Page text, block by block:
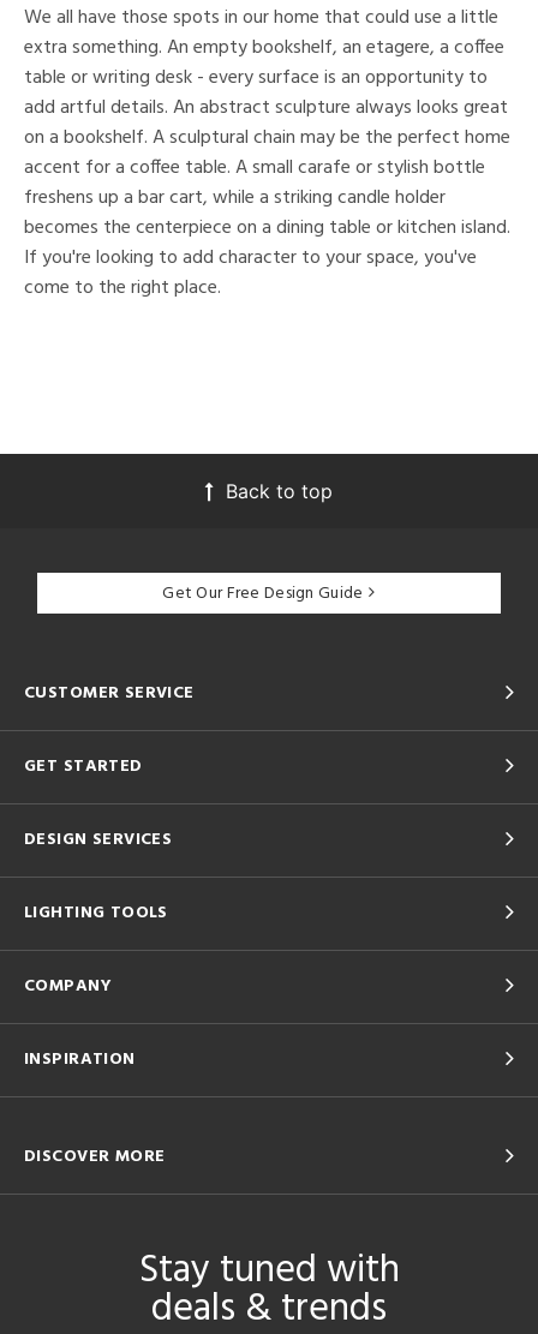
We all have those spots in our home that could use a little
extra something. An empty bookshelf, an etagere, a coffee
table or writing desk - every surface is an opportunity to
add artful details. An abstract sculpture always looks great
on a bookshelf. A sculptural chain may be the perfect home
accent for a coffee table. A small carafe or stylish bottle
freshens up a bar cart, while a striking candle holder
becomes the centerpiece on a dining table or kitchen island.
If you're looking to add character to your space, you've
come to the right place.
Back to top
Get Our Free Design Guide
CUSTOMER SERVICE
GET STARTED
DESIGN SERVICES
LIGHTING TOOLS
COMPANY
INSPIRATION
DISCOVER MORE
Stay tuned with
deals & trends